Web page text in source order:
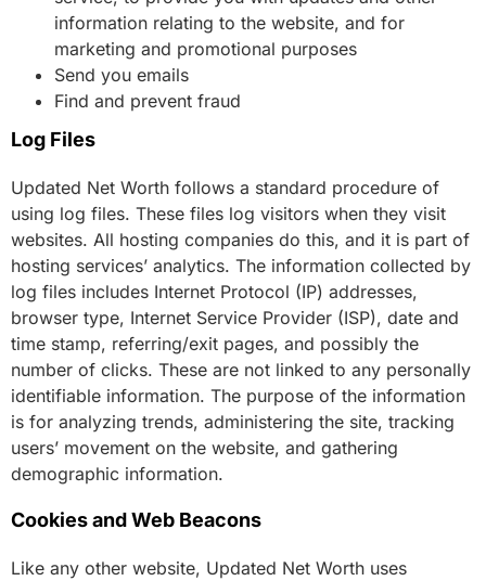
information relating to the website, and for
marketing and promotional purposes
Send you emails
Find and prevent fraud
Log Files
Updated Net Worth follows a standard procedure of
using log files. These files log visitors when they visit
websites. All hosting companies do this, and it is part of
hosting services’ analytics. The information collected by
log files includes Internet Protocol (IP) addresses,
browser type, Internet Service Provider (ISP), date and
time stamp, referring/exit pages, and possibly the
number of clicks. These are not linked to any personally
identifiable information. The purpose of the information
is for analyzing trends, administering the site, tracking
users’ movement on the website, and gathering
demographic information.
Cookies and Web Beacons
Like any other website, Updated Net Worth uses